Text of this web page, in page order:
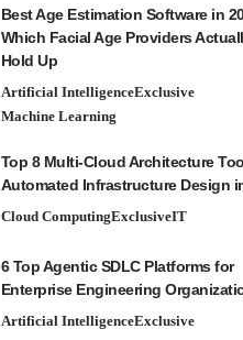
Best Age Estimation Software in
Which Facial Age Providers
Hold Up
Artificial IntelligenceExclusive
Machine Learning
Top 8 Multi-Cloud Architecture
Automated Infrastructure Design
Cloud ComputingExclusiveIT
6 Top Agentic SDLC Platforms for
Enterprise Engineering
Artificial IntelligenceExclusive